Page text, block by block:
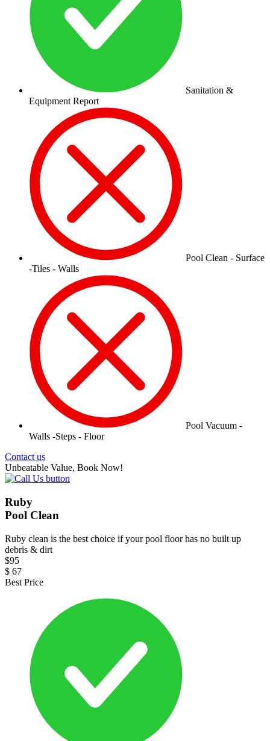
Sanitation &
Equipment Report
Pool Clean - Surface
-Tiles - Walls
Pool Vacuum -
Walls -Steps - Floor
Contact us
Unbeatable Value, Book Now!
Ruby
Pool Clean
Ruby clean is the best choice if your pool floor has no built up
debris & dirt
$95
$ 67
Best Price